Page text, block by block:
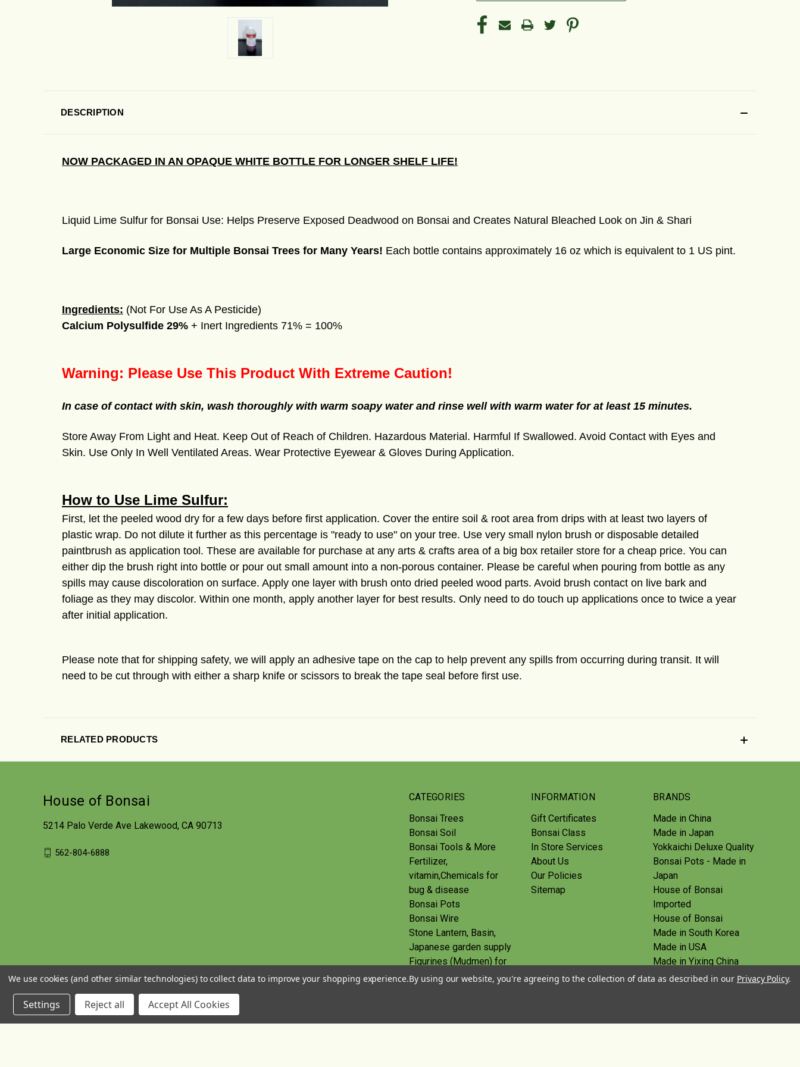
DESCRIPTION
NOW PACKAGED IN AN OPAQUE WHITE BOTTLE FOR LONGER SHELF LIFE!
Liquid Lime Sulfur for Bonsai Use: Helps Preserve Exposed Deadwood on Bonsai and Creates Natural Bleached Look on Jin & Shari
Large Economic Size for Multiple Bonsai Trees for Many Years! Each bottle contains approximately 16 oz which is equivalent to 1 US pint.
Ingredients: (Not For Use As A Pesticide)
Calcium Polysulfide 29% + Inert Ingredients 71% = 100%
Warning: Please Use This Product With Extreme Caution!
In case of contact with skin, wash thoroughly with warm soapy water and rinse well with warm water for at least 15 minutes.
Store Away From Light and Heat. Keep Out of Reach of Children. Hazardous Material. Harmful If Swallowed. Avoid Contact with Eyes and
Skin. Use Only In Well Ventilated Areas. Wear Protective Eyewear & Gloves During Application.
How to Use Lime Sulfur:
First, let the peeled wood dry for a few days before first application. Cover the entire soil & root area from drips with at least two layers of
plastic wrap. Do not dilute it further as this percentage is "ready to use" on your tree. Use very small nylon brush or disposable detailed
paintbrush as application tool. These are available for purchase at any arts & crafts area of a big box retailer store for a cheap price. You can
either dip the brush right into bottle or pour out small amount into a non-porous container. Please be careful when pouring from bottle as any
spills may cause discoloration on surface. Apply one layer with brush onto dried peeled wood parts. Avoid brush contact on live bark and
foliage as they may discolor. Within one month, apply another layer for best results. Only need to do touch up applications once to twice a year
after initial application.
Please note that for shipping safety, we will apply an adhesive tape on the cap to help prevent any spills from occurring during transit. It will
need to be cut through with either a sharp knife or scissors to break the tape seal before first use.
RELATED PRODUCTS
CATEGORIES
Bonsai Trees
Bonsai Soil
Bonsai Tools & More
Fertilizer,
vitamin,Chemicals for
bug & disease
Bonsai Pots
Bonsai Wire
Stone Lantern, Basin,
Japanese garden supply
Figurines (Mudmen) for
bonsai
INFORMATION
Gift Certificates
Bonsai Class
In Store Services
About Us
Our Policies
Sitemap
BRANDS
Made in China
Made in Japan
Yokkaichi Deluxe Quality
Bonsai Pots - Made in
Japan
House of Bonsai
Imported
House of Bonsai
Made in South Korea
Made in USA
Made in Yixing China
Yoshiaki Tools - Made in
House of Bonsai
5214 Palo Verde Ave Lakewood, CA 90713
562-804-6888
We use cookies (and other similar technologies) to collect data to improve your shopping experience.By using our website, you're agreeing to the collection of data as described in our Privacy Policy.
Settings Reject all Accept All Cookies